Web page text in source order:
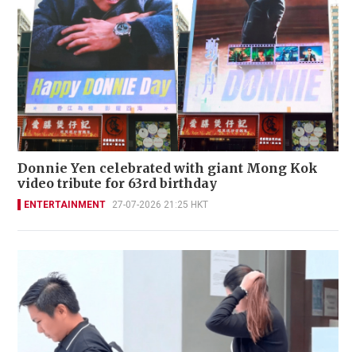
Donnie Yen celebrated with giant Mong Kok
video tribute for 63rd birthday
ENTERTAINMENT 27-07-2026 21:25 HKT